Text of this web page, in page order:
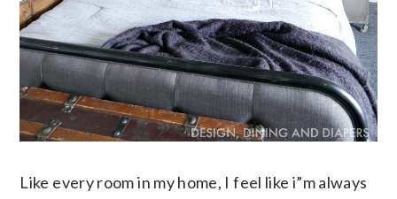
Like every room in my home, I feel like i”m always